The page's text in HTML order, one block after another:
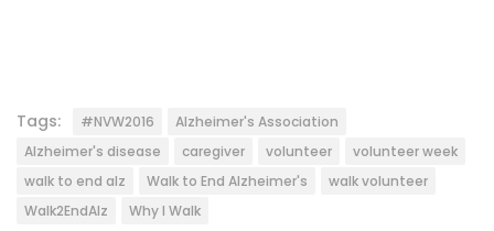
Tags: #NVW2016
Alzheimer's Association
Alzheimer's disease
caregiver volunteer
volunteer week
walk to end alz
Walk to End Alzheimer's
walk volunteer
Walk2EndAlz
Why I Walk